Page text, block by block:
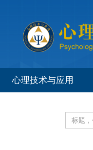
心理技术与应用